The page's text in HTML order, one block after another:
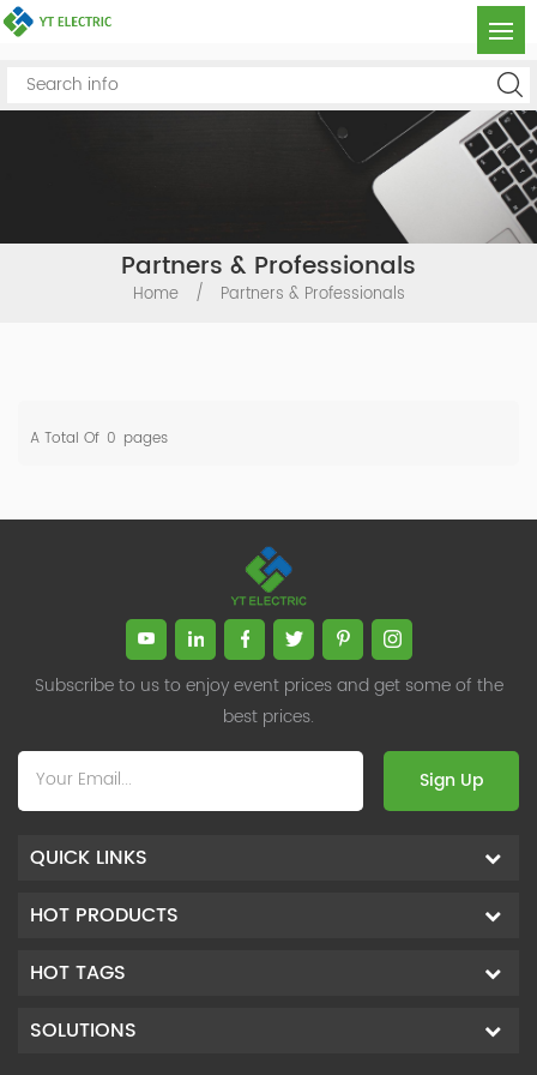
Partners & Professionals
Home / Partners & Professionals
A Total Of 0 Pages
Subscribe to us to enjoy event prices and get some of the
best prices.
Sign Up
QUICK LINKS
HOT PRODUCTS
HOT TAGS
SOLUTIONS